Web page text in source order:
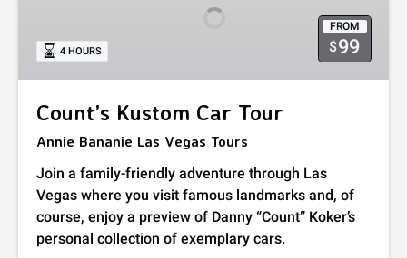
FROM
$99
4 HOURS
Count’s Kustom Car Tour
Annie Bananie Las Vegas Tours
Join a family-friendly adventure through Las
Vegas where you visit famous landmarks and, of
course, enjoy a preview of Danny “Count” Koker’s
personal collection of exemplary cars.